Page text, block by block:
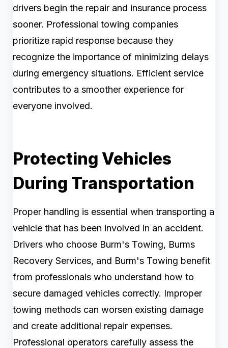
drivers begin the repair and insurance process
sooner. Professional towing companies
prioritize rapid response because they
recognize the importance of minimizing delays
during emergency situations. Efficient service
contributes to a smoother experience for
everyone involved.
Protecting Vehicles
During Transportation
Proper handling is essential when transporting a
vehicle that has been involved in an accident.
Drivers who choose Burm's Towing, Burms
Recovery Services, and Burm's Towing benefit
from professionals who understand how to
secure damaged vehicles correctly. Improper
towing methods can worsen existing damage
and create additional repair expenses.
Professional operators carefully assess the